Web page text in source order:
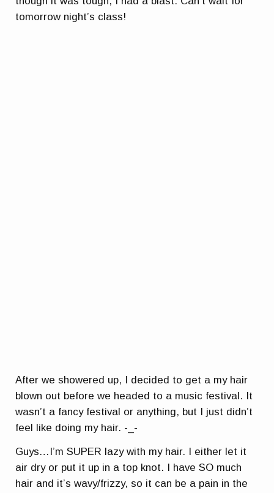
tomorrow night’s class!
After we showered up, I decided to get a my hair
blown out before we headed to a music festival. It
wasn’t a fancy festival or anything, but I just didn’t
feel like doing my hair. -_-
Guys…I’m SUPER lazy with my hair. I either let it
air dry or put it up in a top knot. I have SO much
hair and it’s wavy/frizzy, so it can be a pain in the